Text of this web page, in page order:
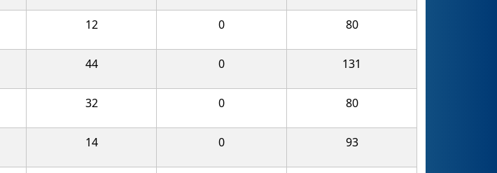
12 0 80
44 0 131
32 0 80
14 0 93